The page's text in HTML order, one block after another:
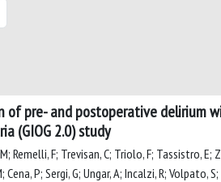
of pre- and postoperative delirium
(GIOG 2.0) study
Remelli, F; Trevisan, C; Triolo, F; Tassistro, E;
Cena, P; Sergi, G; Ungar, A; Incalzi, R;